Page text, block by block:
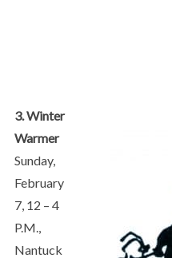
3. Winter
Warmer
Sunday,
February
7, 12 – 4
P.M.,
Nantuck